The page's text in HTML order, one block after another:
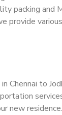
packing and
provide
Chennai to
new residence.